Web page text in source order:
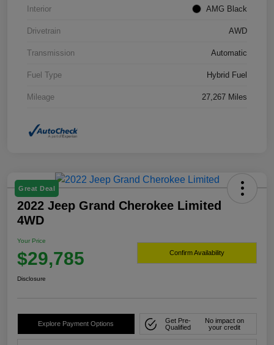
Interior AMG Black
Drivetrain AWD
Transmission Automatic
Fuel Type Hybrid Fuel
Mileage 27,267 Miles
Great Deal
2022 Jeep Grand Cherokee Limited
4WD
Your Price
$29,785 Confirm Availability
Disclosure
Explore Payment Options
Get Pre-
Qualified
No impact on
your credit